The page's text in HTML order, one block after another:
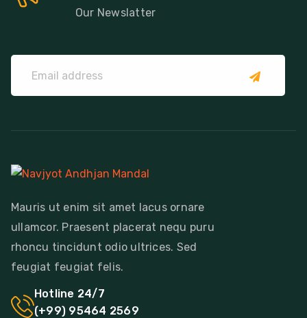
Our Newslatter
Mauris ut enim sit amet lacus ornare
ullamcor. Praesent placerat nequ puru
rhoncu tincidunt odio ultrices. Sed
feugiat feugiat felis.
Hotline 24/7
(+99) 95464 2569